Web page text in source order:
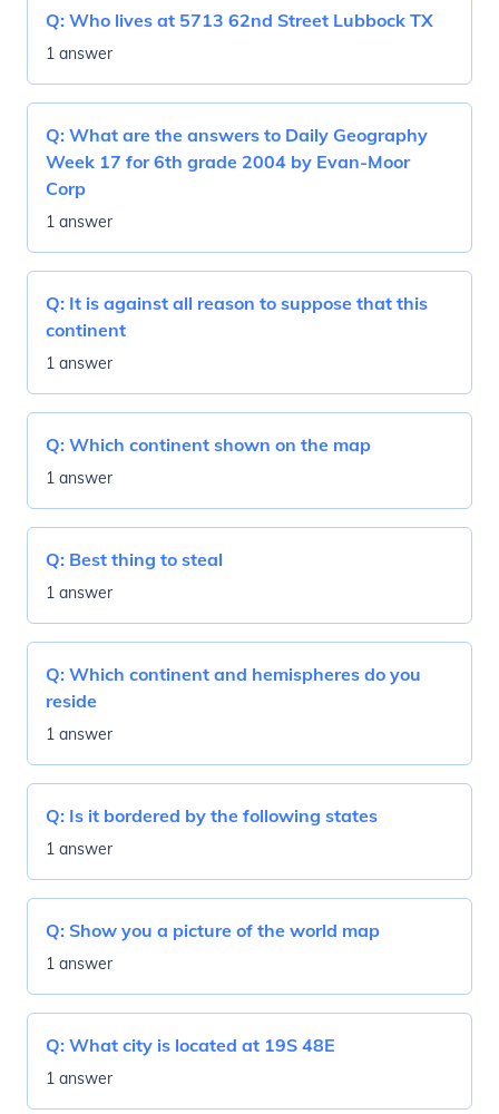
Q: Who lives at 5713 62nd Street Lubbock TX
1 answer
Q: What are the answers to Daily Geography
Week 17 for 6th grade 2004 by Evan-Moor
Corp
1 answer
Q: It is against all reason to suppose that this
continent
1 answer
Q: Which continent shown on the map
1 answer
Q: Best thing to steal
1 answer
Q: Which continent and hemispheres do you
reside
1 answer
Q: Is it bordered by the following states
1 answer
Q: Show you a picture of the world map
1 answer
Q: What city is located at 19S 48E
1 answer